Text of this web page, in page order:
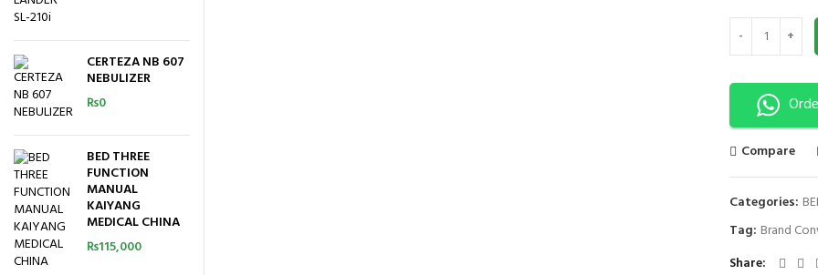
DELUXE ARM
Compare
Categories:
Tag: Brand
Share
CERTEZA NB 607
NEBULIZER
₨0
BED THREE
FUNCTION
MANUAL
KAIYANG
MEDICAL CHINA
₨115,000